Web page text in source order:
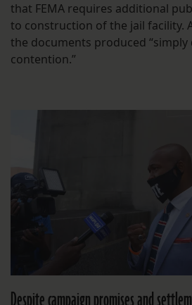
that FEMA requires additional
to construction of the jail facility.
the documents produced
contention.”